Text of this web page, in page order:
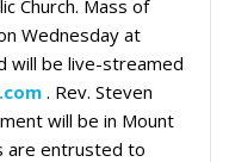
Church. Mass of
Wednesday at
will be live-streamed
. Rev. Steven
will be in Mount
are entrusted to